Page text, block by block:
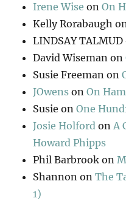
Irene Wise onOn
Kelly Rorabaugh
LINDSAY TALMUD
David Wiseman on
Susie Freeman on
JOwens onOn
Susie onOne
Josie Holford onA
Howard Phipps
Phil Barbrook on
Shannon onThe
1)